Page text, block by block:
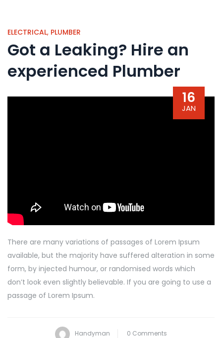
ELECTRICAL, PLUMBER
Got a Leaking? Hire an
experienced Plumber
16
JAN
There are many variations of passages of Lorem Ipsum
available, but the majority have suffered alteration in some
form, by injected humour, or randomised words which
don’t look even slightly believable. If you are going to use a
passage of Lorem Ipsum.
Handyman 0 Comments